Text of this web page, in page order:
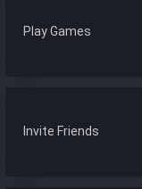
Play Games
Invite Friends